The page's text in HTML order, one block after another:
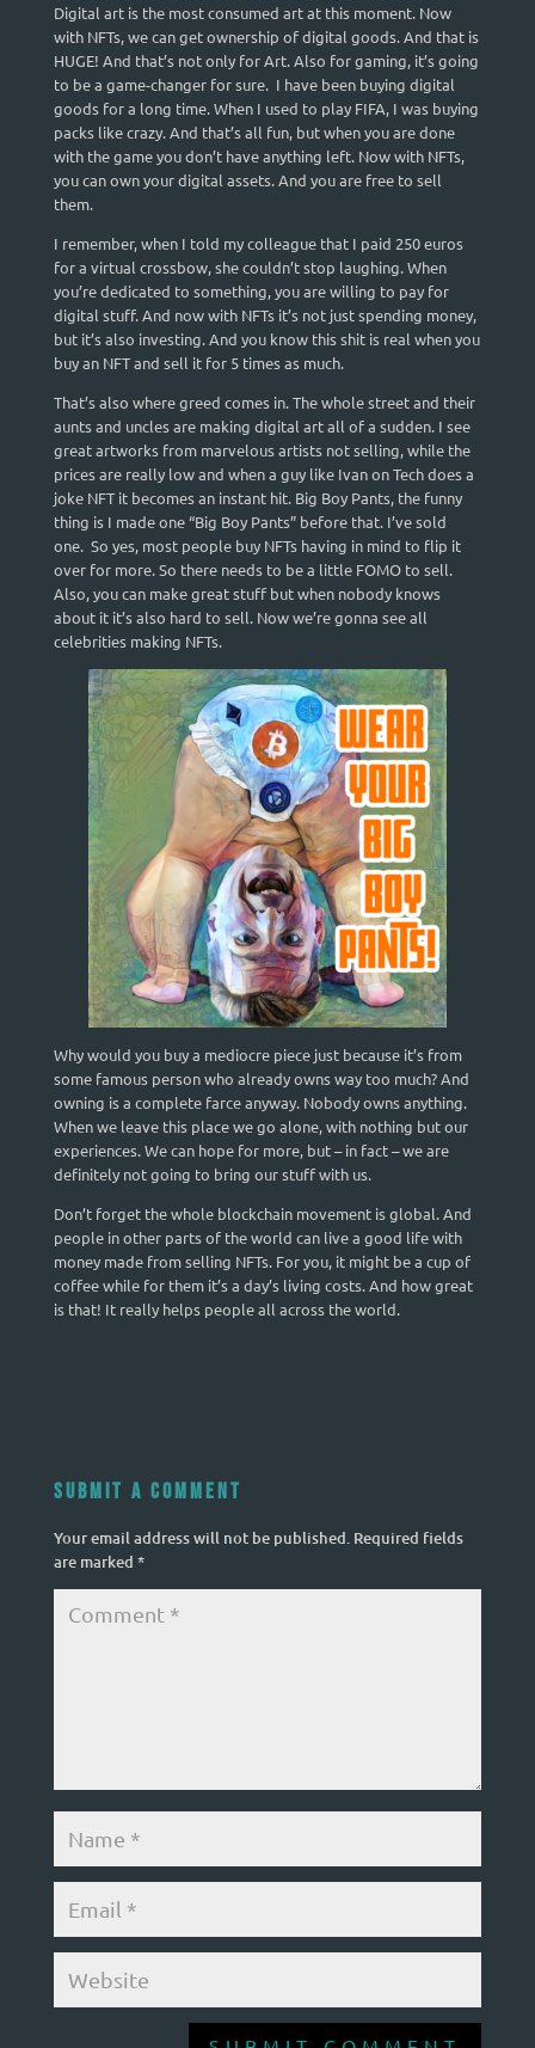
Digital art is the most consumed art at this moment. Now
with NFTs, we can get ownership of digital goods. And that is
HUGE! And that’s not only for Art. Also for gaming, it’s going
to be a game-changer for sure. I have been buying digital
goods for a long time. When I used to play FIFA, I was buying
packs like crazy. And that’s all fun, but when you are done
with the game you don’t have anything left. Now with NFTs,
you can own your digital assets. And you are free to sell
them.
I remember, when I told my colleague that I paid 250 euros
for a virtual crossbow, she couldn’t stop laughing. When
you’re dedicated to something, you are willing to pay for
digital stuff. And now with NFTs it’s not just spending money,
but it’s also investing. And you know this shit is real when you
buy an NFT and sell it for 5 times as much.
That’s also where greed comes in. The whole street and their
aunts and uncles are making digital art all of a sudden. I see
great artworks from marvelous artists not selling, while the
prices are really low and when a guy like Ivan on Tech does a
joke NFT it becomes an instant hit. Big Boy Pants, the funny
thing is I made one “Big Boy Pants” before that. I’ve sold
one. So yes, most people buy NFTs having in mind to flip it
over for more. So there needs to be a little FOMO to sell.
Also, you can make great stuff but when nobody knows
about it it’s also hard to sell. Now we’re gonna see all
celebrities making NFTs.
Why would you buy a mediocre piece just because it’s from
some famous person who already owns way too much? And
owning is a complete farce anyway. Nobody owns anything.
When we leave this place we go alone, with nothing but our
experiences. We can hope for more, but – in fact – we are
definitely not going to bring our stuff with us.
Don’t forget the whole blockchain movement is global. And
people in other parts of the world can live a good life with
money made from selling NFTs. For you, it might be a cup of
coffee while for them it’s a day’s living costs. And how great
is that! It really helps people all across the world.
Submit a Comment
Your email address will not be published. Required fields
are marked *